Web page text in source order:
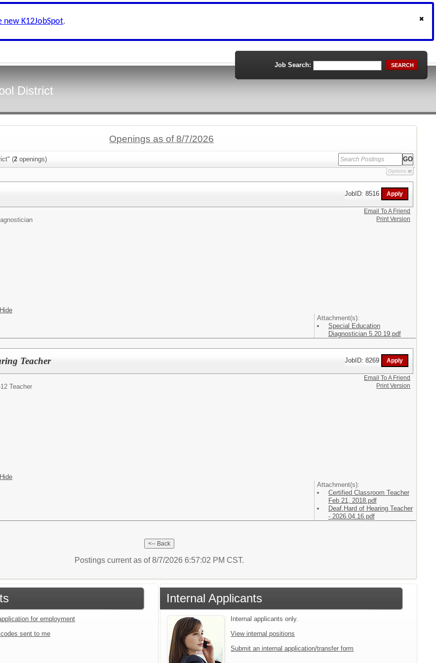
new K12JobSpot.
District
Job Search: SEARCH
Openings as of 8/7/2026
(2 openings)
Options
JobID: 8516
Attachment(s):
Special Education
Diagnostician 5.20.19.pdf
Email To A Friend
Print Version
Teacher JobID: 8269
12 Teacher
Attachment(s):
Certified Classroom Teacher
Feb 21, 2018.pdf
Deaf.Hard of Hearing Teacher
- 2026.04.16.pdf
Email To A Friend
Print Version
Postings current as of 8/7/2026 6:57:02 PM CST.
for employment
sent to me
Internal Applicants
Internal applicants only.
View internal positions
Submit an internal application/transfer form